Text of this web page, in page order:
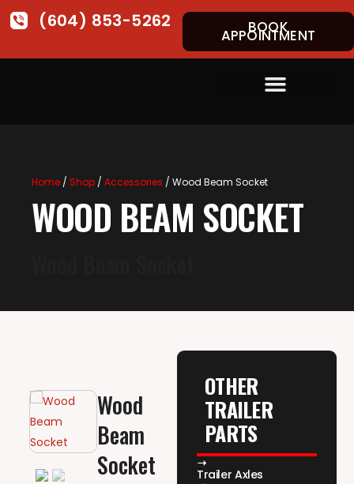
(604) 853-5262 BOOK
APPOINTMENT
Home/ Shop/ Accessories / Wood Beam Socket
WOOD BEAM SOCKET
Wood
Beam
Socket
OTHER
TRAILER
PARTS
Trailer Axles